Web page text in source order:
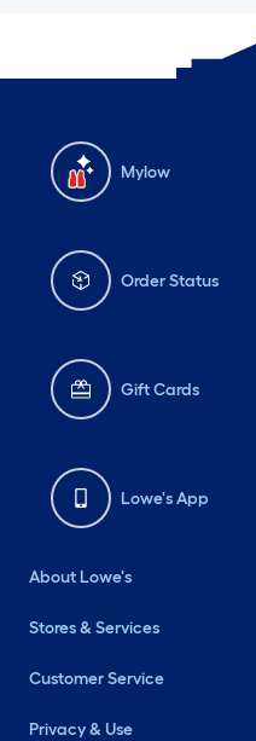
Mylow
Order Status
Gift Cards
Lowe's App
About Lowe's
Stores & Services
Customer Service
Privacy & Use